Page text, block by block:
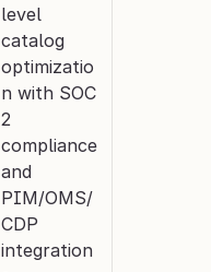
level
catalog
optimizatio
n with SOC
2
compliance
and
PIM/OMS/
CDP
integration